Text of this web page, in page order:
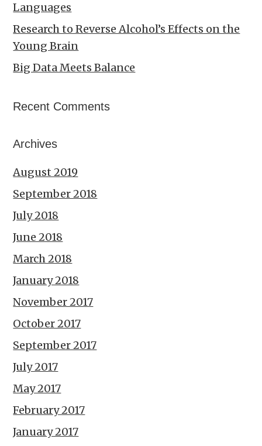
Languages
Research to Reverse Alcohol’s Effects on the
Young Brain
Big Data Meets Balance
Recent Comments
Archives
August 2019
September 2018
July 2018
June 2018
March 2018
January 2018
November 2017
October 2017
September 2017
July 2017
May 2017
February 2017
January 2017